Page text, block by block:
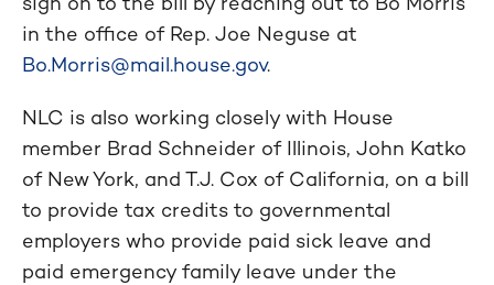
in the office of Rep. Joe Neguse at
Bo.Morris@mail.house.gov.
NLC is also working closely with House
member Brad Schneider of Illinois, John Katko
of New York, and T.J. Cox of California, on a bill
to provide tax credits to governmental
employers who provide paid sick leave and
paid emergency family leave under the